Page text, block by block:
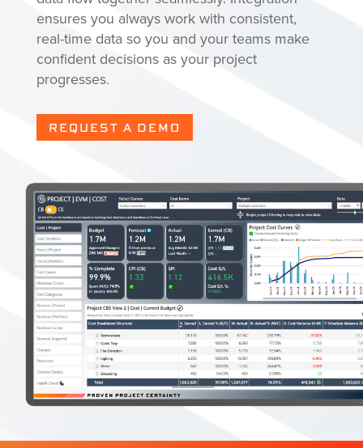
ensures you always work with consistent,
real-time data so you and your teams make
confident decisions as your project
progresses.
REQUEST A DEMO